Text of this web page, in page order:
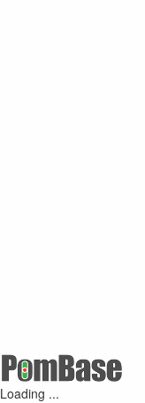
Loading ...